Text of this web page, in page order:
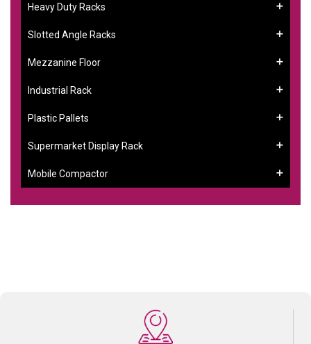
Heavy Duty Racks
Slotted Angle Racks
Mezzanine Floor
Industrial Rack
Plastic Pallets
Supermarket Display Rack
Mobile Compactor